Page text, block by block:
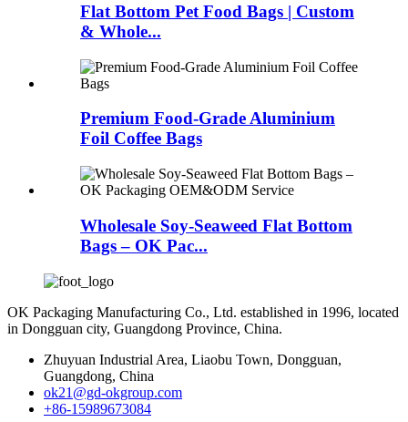
Flat Bottom Pet Food Bags | Custom
& Whole...
Premium Food-Grade Aluminium
Foil Coffee Bags
Wholesale Soy-Seaweed Flat Bottom
Bags – OK Pac...
OK Packaging Manufacturing Co., Ltd. established in 1996, located
in Dongguan city, Guangdong Province, China.
Zhuyuan Industrial Area, Liaobu Town, Dongguan,
Guangdong, China
ok21@gd-okgroup.com
+86-15989673084